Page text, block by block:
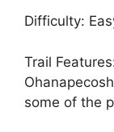
Difficulty:
Trail
some of the